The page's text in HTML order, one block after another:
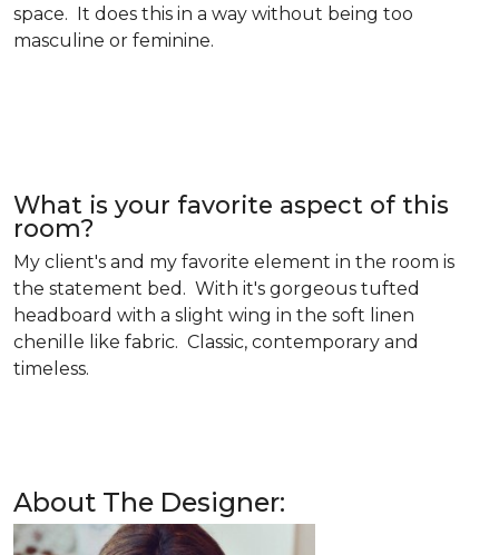
space. It does this in a way without being too
masculine or feminine.
What is your favorite aspect of this
room?
My client's and my favorite element in the room is
the statement bed. With it's gorgeous tufted
headboard with a slight wing in the soft linen
chenille like fabric. Classic, contemporary and
timeless.
About The Designer: